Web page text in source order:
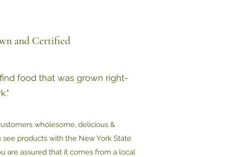
and Certified
food that was grown right-
wholesome, delicious &
products with the New York State
are assured that it comes from a local